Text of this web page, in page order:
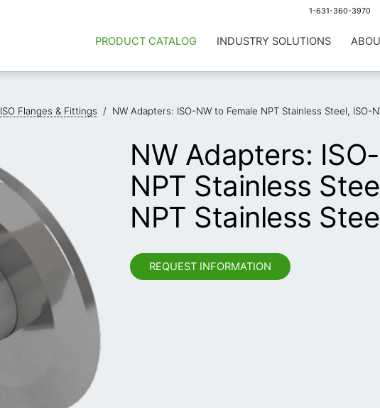
1-631-360-3970
INDUSTRY SOLUTIONS
PRODUCT CATALOG
ISO Flanges & Fittings / NW Adapters: ISO-NW to Female NPT Stainless Steel, ISO-
NW Adapters:
NPT Stainless
NPT Stainless
REQUEST INFORMATION